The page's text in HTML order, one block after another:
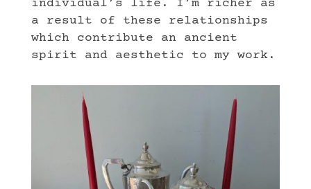
individual’s life. I’m richer as
a result of these relationships
which contribute an ancient
spirit and aesthetic to my work.